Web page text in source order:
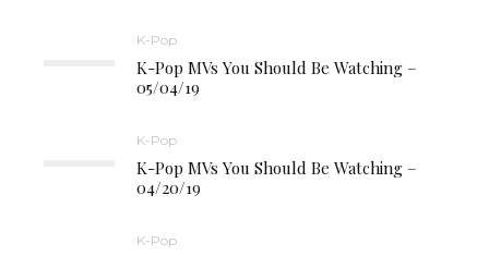
K-Pop
K-Pop MVs You Should Be Watching –
05/04/19
K-Pop
K-Pop MVs You Should Be Watching –
04/20/19
K-Pop